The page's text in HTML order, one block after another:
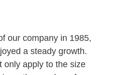
our company in 1985,
a steady growth.
only apply to the size